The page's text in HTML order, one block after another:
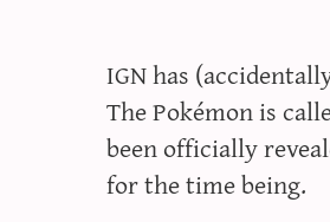
IGN has
The Pokémon is
been officially
for the time being.